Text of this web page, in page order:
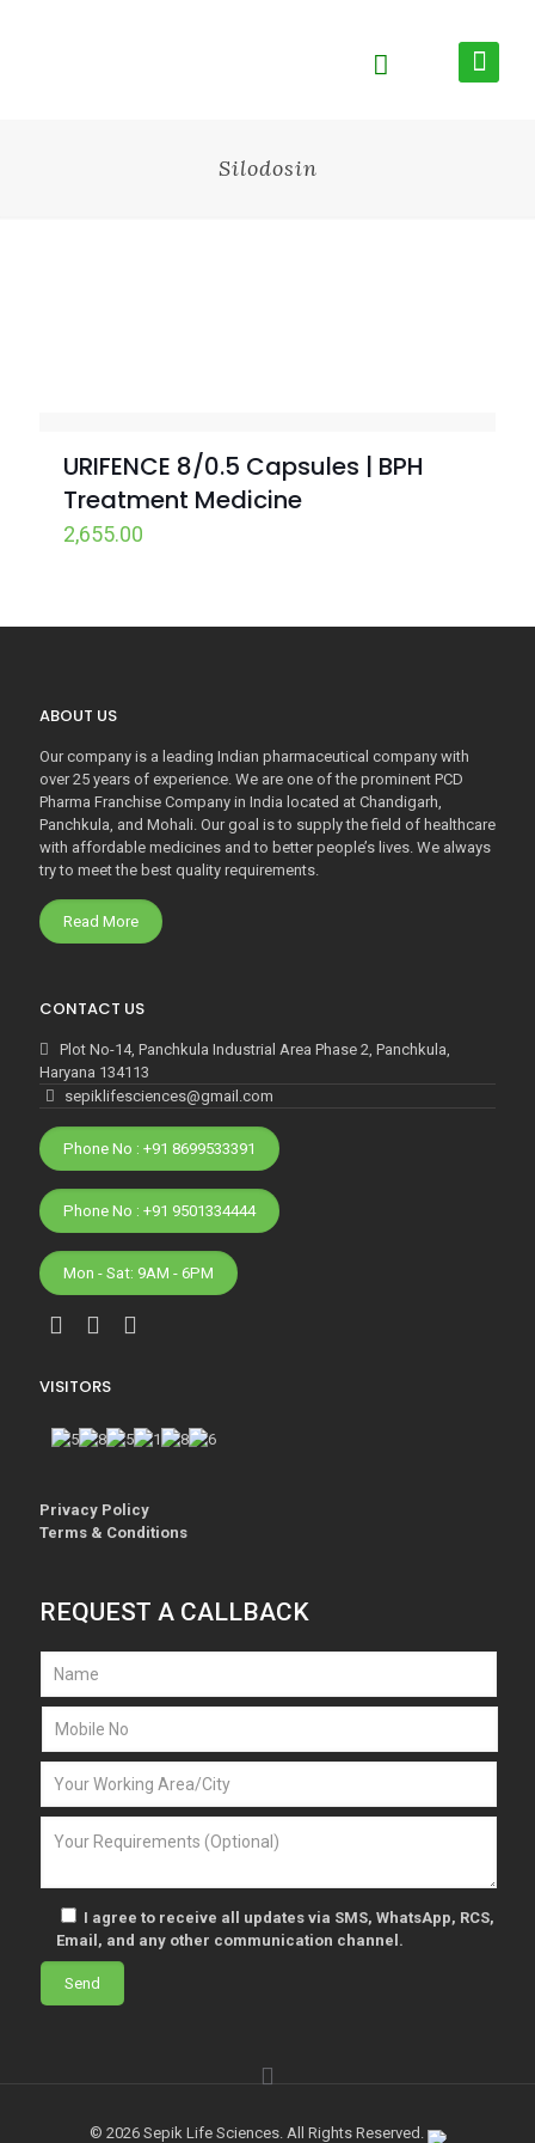
Silodosin
URIFENCE 8/0.5 Capsules | BPH
Treatment Medicine
2,655.00
ABOUT US
Our company is a leading Indian pharmaceutical company with
over 25 years of experience. We are one of the prominent PCD
Pharma Franchise Company in India located at Chandigarh,
Panchkula, and Mohali. Our goal is to supply the field of healthcare
with affordable medicines and to better people’s lives. We always
try to meet the best quality requirements.
Read More
CONTACT US
Plot No-14, Panchkula Industrial Area Phase 2, Panchkula,
Haryana 134113
sepiklifesciences@gmail.com
Phone No : +91 8699533391
Phone No : +91 9501334444
Mon - Sat: 9AM - 6PM
VISITORS
Privacy Policy
Terms & Conditions
REQUEST A CALLBACK
I agree to receive all updates via SMS, WhatsApp, RCS,
Email, and any other communication channel.
© 2026 Sepik Life Sciences. All Rights Reserved.